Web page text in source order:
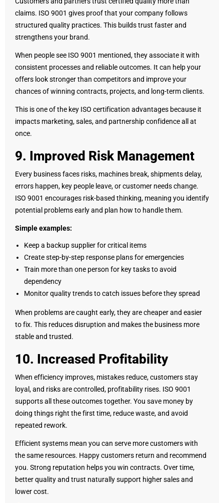
claims. ISO 9001 gives proof that your company follows
structured quality practices. This builds trust faster and
strengthens your brand.
When people see ISO 9001 mentioned, they associate it with
consistent processes and reliable outcomes. It can help your
offers look stronger than competitors and improve your
chances of winning contracts, projects, and long-term clients.
This is one of the key ISO certification advantages because it
impacts marketing, sales, and partnership confidence all at
once.
9. Improved Risk Management
Every business faces risks, machines break, shipments delay,
errors happen, key people leave, or customer needs change.
ISO 9001 encourages risk-based thinking, meaning you identify
potential problems early and plan how to handle them.
Simple examples:
Keep a backup supplier for critical items
Create step-by-step response plans for emergencies
Train more than one person for key tasks to avoid
dependency
Monitor quality trends to catch issues before they spread
When problems are caught early, they are cheaper and easier
to fix. This reduces disruption and makes the business more
stable and trusted.
10. Increased Profitability
When efficiency improves, mistakes reduce, customers stay
loyal, and risks are controlled, profitability rises. ISO 9001
supports all these outcomes together. You save money by
doing things right the first time, reduce waste, and avoid
repeated rework.
Efficient systems mean you can serve more customers with
the same resources. Happy customers return and recommend
you. Strong reputation helps you win contracts. Over time,
better quality and trust naturally support higher sales and
lower cost.